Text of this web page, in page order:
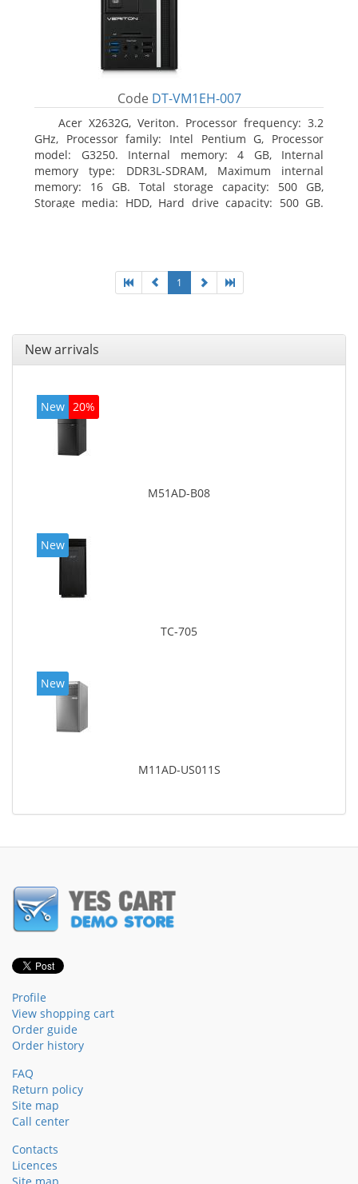
Code DT-VM1EH-007
Acer X2632G, Veriton. Processor frequency: 3.2
GHz, Processor family: Intel Pentium G, Processor
model: G3250. Internal memory: 4 GB, Internal
memory type: DDR3L-SDRAM, Maximum internal
memory: 16 GB. Total storage capacity: 500 GB,
Storage media: HDD, Hard drive capacity: 500 GB.
1
New arrivals
New 20%
M51AD-B08
New
TC-705
New
M11AD-US011S
Profile
View shopping cart
Order guide
Order history
FAQ
Return policy
Site map
Call center
Contacts
Licences
Site map